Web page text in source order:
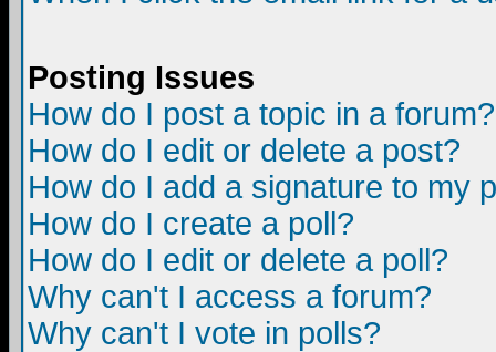
Posting Issues
How do I post a topic in a forum?
How do I edit or delete a post?
How do I add a signature to my
How do I create a poll?
How do I edit or delete a poll?
Why can't I access a forum?
Why can't I vote in polls?